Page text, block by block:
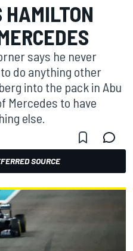
HAMILTON
says he never
do anything other
into the pack in Abu
Mercedes to have
else.
SOURCE